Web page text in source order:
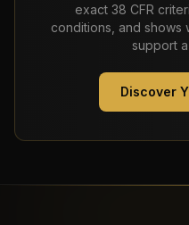
exact 38 CFR
conditions, and
support
Discover